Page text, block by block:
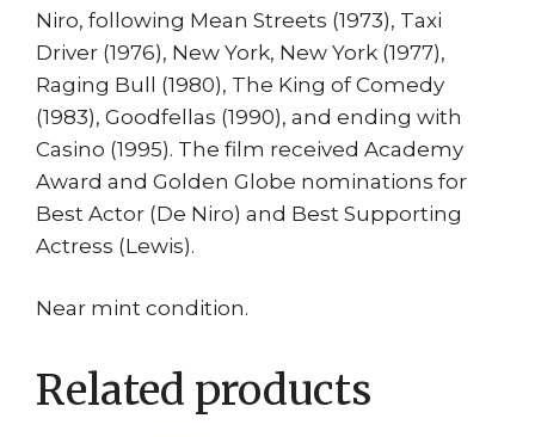
Niro, following Mean Streets (1973), Taxi
Driver (1976), New York, New York (1977),
Raging Bull (1980), The King of Comedy
(1983), Goodfellas (1990), and ending with
Casino (1995). The film received Academy
Award and Golden Globe nominations for
Best Actor (De Niro) and Best Supporting
Actress (Lewis).
Near mint condition.
Related products